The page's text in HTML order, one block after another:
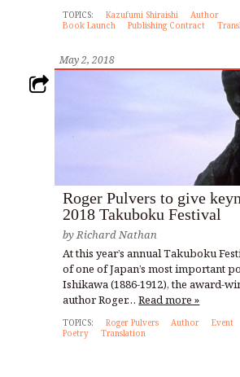
TOPICS: Kazufumi Shiraishi
Author
Book Launch
Publishing Contract
May 2, 2018
Roger Pulvers to give
2018 Takuboku Festival
by Richard Nathan
At this year’s annual Takuboku
of one of Japan’s most important
Ishikawa (1886-1912), the award-
author Roger…Read more »
TOPICS: Roger Pulvers Author Event
Poetry
Translation